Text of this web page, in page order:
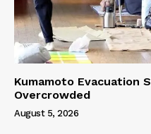
Kumamoto Evacuation
Overcrowded
August 5, 2026